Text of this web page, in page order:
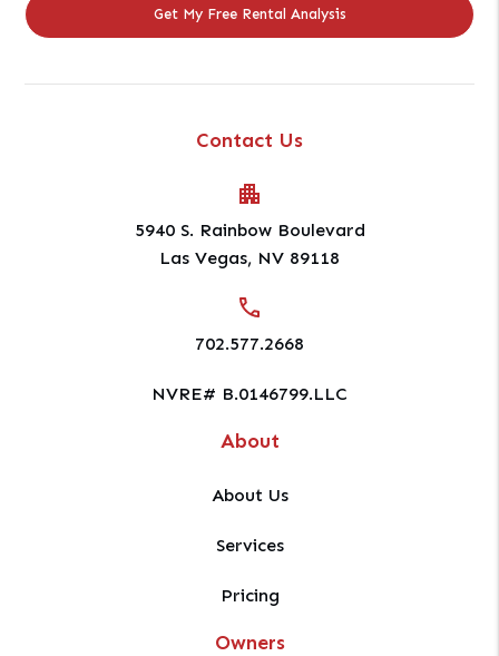
Contact Us
5940 S. Rainbow Boulevard
Las Vegas, NV 89118
702.577.2668
NVRE# B.0146799.LLC
About
About Us
Services
Pricing
Owners